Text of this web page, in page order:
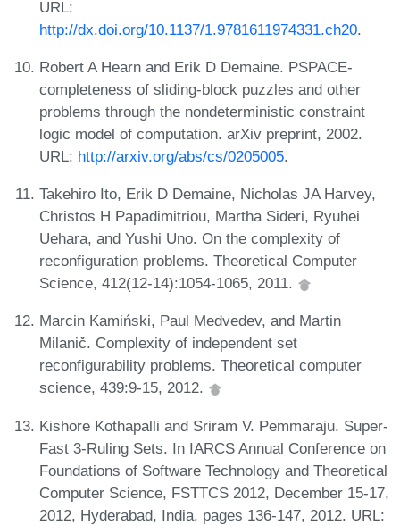
URL:
http://dx.doi.org/10.1137/1.9781611974331.ch20.
Robert A Hearn and Erik D Demaine. PSPACE-
completeness of sliding-block puzzles and other
problems through the nondeterministic constraint
logic model of computation. arXiv preprint, 2002.
URL: http://arxiv.org/abs/cs/0205005.
Takehiro Ito, Erik D Demaine, Nicholas JA Harvey,
Christos H Papadimitriou, Martha Sideri, Ryuhei
Uehara, and Yushi Uno. On the complexity of
reconfiguration problems. Theoretical Computer
Science, 412(12-14):1054-1065, 2011.
Marcin Kamiński, Paul Medvedev, and Martin
Milanič. Complexity of independent set
reconfigurability problems. Theoretical computer
science, 439:9-15, 2012.
Kishore Kothapalli and Sriram V. Pemmaraju. Super-
Fast 3-Ruling Sets. In IARCS Annual Conference on
Foundations of Software Technology and Theoretical
Computer Science, FSTTCS 2012, December 15-17,
2012, Hyderabad, India, pages 136-147, 2012. URL: